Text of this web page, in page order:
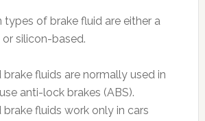
types of brake fluid are either a
silicon-based.
fluids are normally used in
anti-lock brakes (ABS).
fluids work only in cars